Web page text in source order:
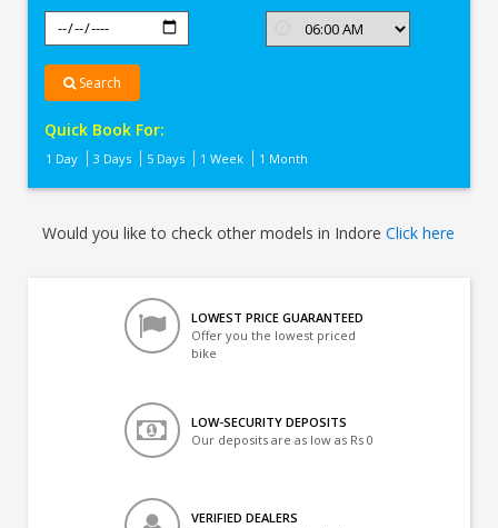
Search
Quick Book For:
1 Day 3 Days 5 Days 1 Week 1 Month
Would you like to check other models in IndoreClick here
LOWEST PRICE GUARANTEED
Offer you the lowest priced
bike
LOW-SECURITY DEPOSITS
Our deposits are as low as Rs 0
VERIFIED DEALERS